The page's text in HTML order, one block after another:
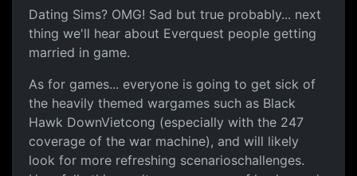
Dating Sims? OMG! Sad but true probably... next
thing we'll hear about Everquest people getting
married in game.
As for games... everyone is going to get sick of
the heavily themed wargames such as Black
Hawk DownVietcong (especially with the 247
coverage of the war machine), and will likely
look for more refreshing scenarioschallenges.